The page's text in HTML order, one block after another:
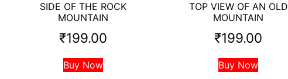
SIDE OF THE ROCK
MOUNTAIN
₹199.00
Buy Now
TOP VIEW OF AN OLD
MOUNTAIN
₹199.00
Buy Now